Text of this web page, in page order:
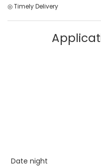
◎ Timely Delivery
Date night